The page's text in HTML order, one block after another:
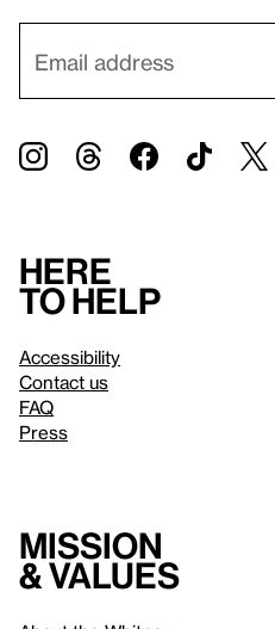
Here
to help
Accessibility
Contact us
FAQ
Press
Mission
& values